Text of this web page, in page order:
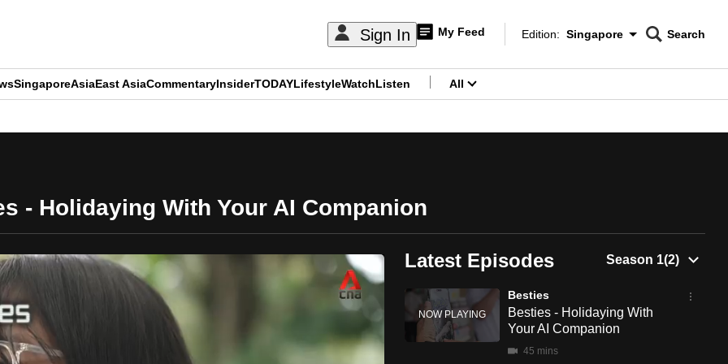
Sign In My Feed
Edition Menu
Edition: Singapore
CNAR
Search
SingaporeAsiaEast AsiaCommentaryInsiderTODAYLifestyleWatchListen All
- Holidaying With Your AI Companion
Latest Episodes
Besties
Besties - Holidaying With
Your AI Companion
45 mins